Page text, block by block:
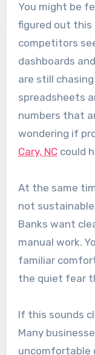
You might be feeling like everyone else has
figured out this
competitors
dashboards
are still
spreadsheets
numbers that
wondering if
Cary, NCcould
At the same
not
Banks want
manual work.
familiar
the quiet fear
If this sounds
Many
uncomfortable